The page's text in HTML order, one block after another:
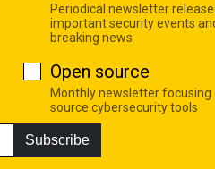
Periodical newsletter
important security events
breaking news
Open source
Monthly newsletter focusing
source cybersecurity tools
Subscribe